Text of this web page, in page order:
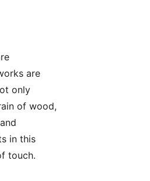
are
only
of wood,
in this
touch.